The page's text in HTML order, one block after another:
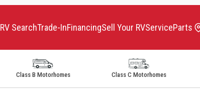
RV SearchTrade-InFinancingSell Your RVServiceParts
Class B Motorhomes Class C Motorhomes